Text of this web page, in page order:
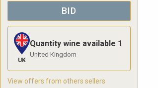
BID
UK
Quantity wine available 1
United Kingdom
View offers from others sellers